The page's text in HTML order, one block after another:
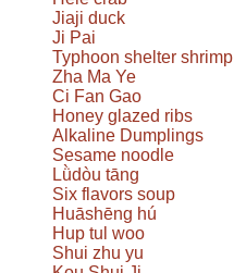
Jiaji duck
Ji Pai
Typhoon shelter shrimp
Zha Ma Ye
Ci Fan Gao
Honey glazed ribs
Alkaline Dumplings
Sesame noodle
Lǜdòu tāng
Six flavors soup
Huāshēng hú
Hup tul woo
Shui zhu yu